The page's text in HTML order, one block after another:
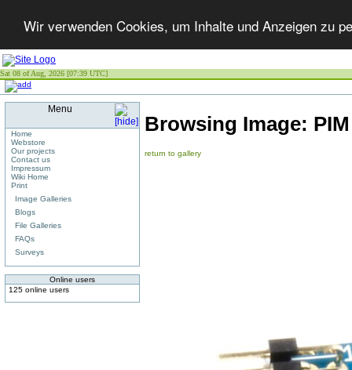
Wir verwenden Cookies, um Inhalte und Anzeigen zu
Sat 08 of Aug, 2026 [07:39 UTC]
Menu
Home
Webstore
Our projects
Contact us
Impressum
Wiki Home
Print
Image Galleries
Blogs
File Galleries
FAQs
Surveys
Online users
125 online users
Browsing Image:
return to gallery